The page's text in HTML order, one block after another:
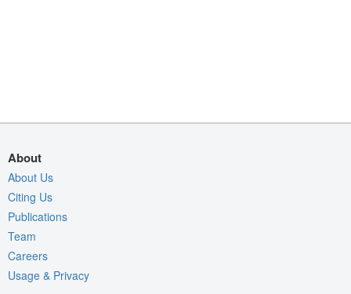
About
About Us
Citing Us
Publications
Team
Careers
Usage & Privacy